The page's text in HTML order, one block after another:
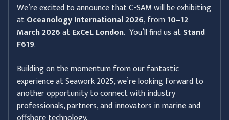
We’re excited to announce that C-SAM will be exhibiting
atOceanology International 2026, from10–12
March 2026atExCeL London. You’ll find us atStand
F619.
Building on the momentum from our fantastic
experience at Seawork 2025, we’re looking forward to
another opportunity to connect with industry
professionals, partners, and innovators in marine and